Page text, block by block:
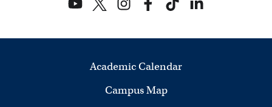
Academic Calendar
Campus Map